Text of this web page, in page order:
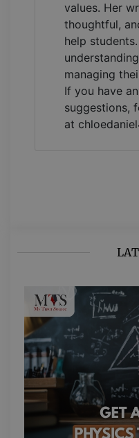
values. Her
thoughtful,
help
managing
If you have
suggestions,
at